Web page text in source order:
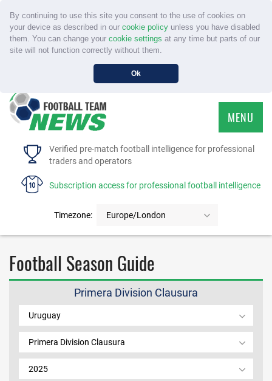
By continuing to use this site you consent to the use of cookies on
your device as described in our cookie policyunless you have disabled
them. You can change your cookie settings at any time but parts of our
site will not function correctly without them.
Ok
Verified pre-match football intelligence for professional
traders and operators
Subscription access for professional football intelligence
Timezone: Europe/London
MENU
HOME
FAQS
CONTACT US
MEMBER LOGIN
Football Season Guide
Primera Division Clausura
Uruguay
Primera Division Clausura
2025